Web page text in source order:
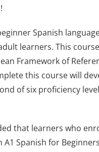
Spanish
learners. This
Framework of
this course will
of six proficiency
that learners who
A1 Spanish for